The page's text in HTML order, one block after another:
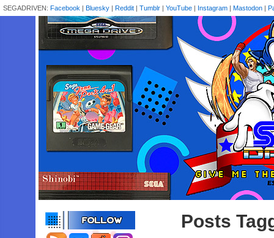
SEGADRIVEN: Facebook | Bluesky | Reddit | Tumblr | YouTube | Instagram | Mastodon |
Posts